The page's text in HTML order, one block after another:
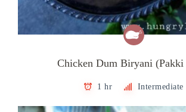
Chicken Dum Biryani (Pakki
1 hr Intermediate